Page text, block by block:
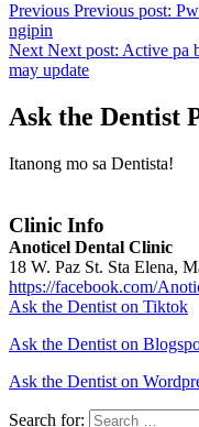
Previous Previous post:
ngipin
Next Next post: Active pa
may update
Ask the Dentist
Itanong mo sa Dentista!
Clinic Info
Anoticel Dental Clinic
18 W. Paz St. Sta Elena,
https://facebook.com/
Ask the Dentist on Tiktok
Ask the Dentist on
Ask the Dentist on
Search for: